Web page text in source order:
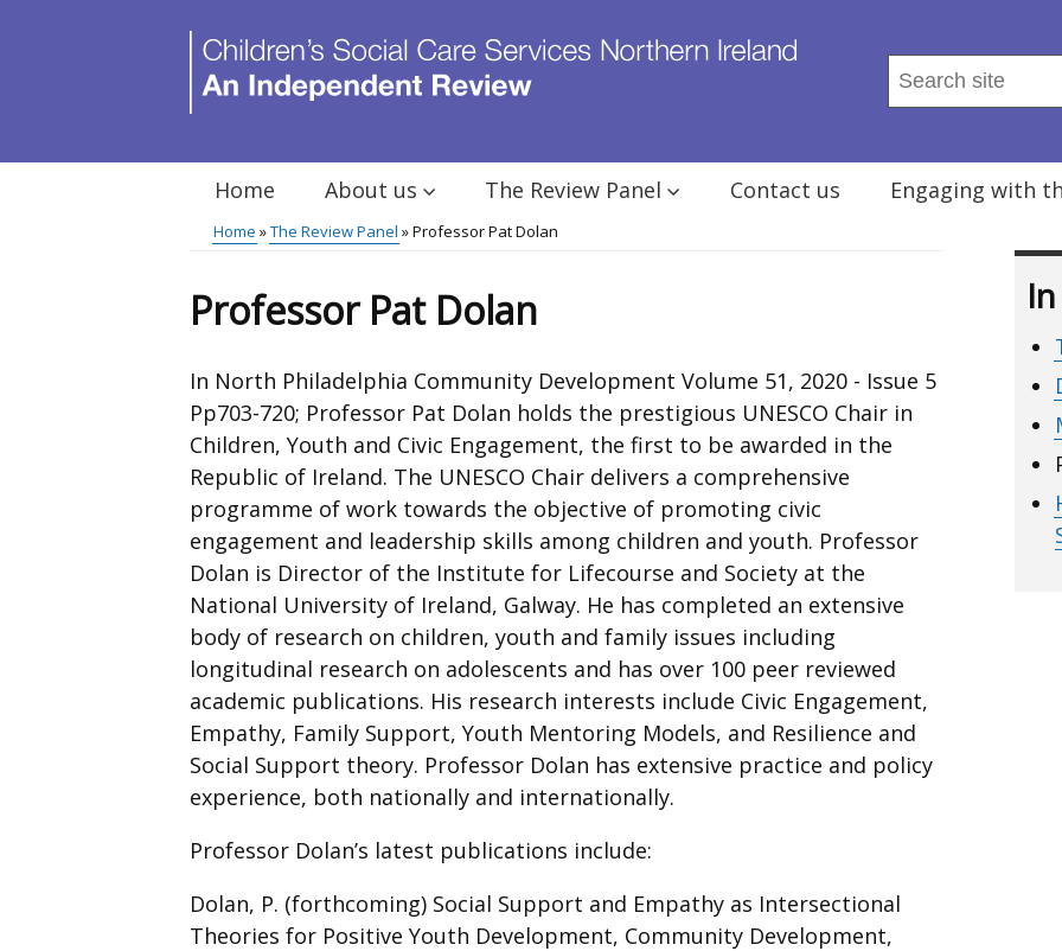
Search
this
...
Main
Home About us The Review Panel Contact us Engaging with
Home The Review Panel Professor Pat Dolan
Professor Pat Dolan
In North Philadelphia Community Development Volume 51, 2020 - Issue 5
Pp703-720; Professor Pat Dolan holds the prestigious UNESCO Chair in
Children, Youth and Civic Engagement, the first to be awarded in the
Republic of Ireland. The UNESCO Chair delivers a comprehensive
programme of work towards the objective of promoting civic
engagement and leadership skills among children and youth. Professor
Dolan is Director of the Institute for Lifecourse and Society at the
National University of Ireland, Galway. He has completed an extensive
body of research on children, youth and family issues including
longitudinal research on adolescents and has over 100 peer reviewed
academic publications. His research interests include Civic Engagement,
Empathy, Family Support, Youth Mentoring Models, and Resilience and
Social Support theory. Professor Dolan has extensive practice and policy
experience, both nationally and internationally.
Professor Dolan’s latest publications include:
Dolan, P. (forthcoming) Social Support and Empathy as Intersectional
Theories for Positive Youth Development, Community Development,